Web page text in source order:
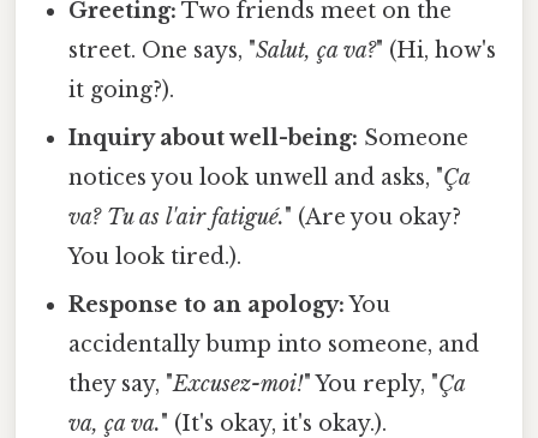
Greeting: Two friends meet on the
street. One says, "Salut, ça va?" (Hi, how's
it going?).
Inquiry about well-being: Someone
notices you look unwell and asks, "Ça
va? Tu as l'air fatigué." (Are you okay?
You look tired.).
Response to an apology:You
accidentally bump into someone, and
they say, "Excusez-moi!" You reply, "Ça
va, ça va." (It's okay, it's okay.).